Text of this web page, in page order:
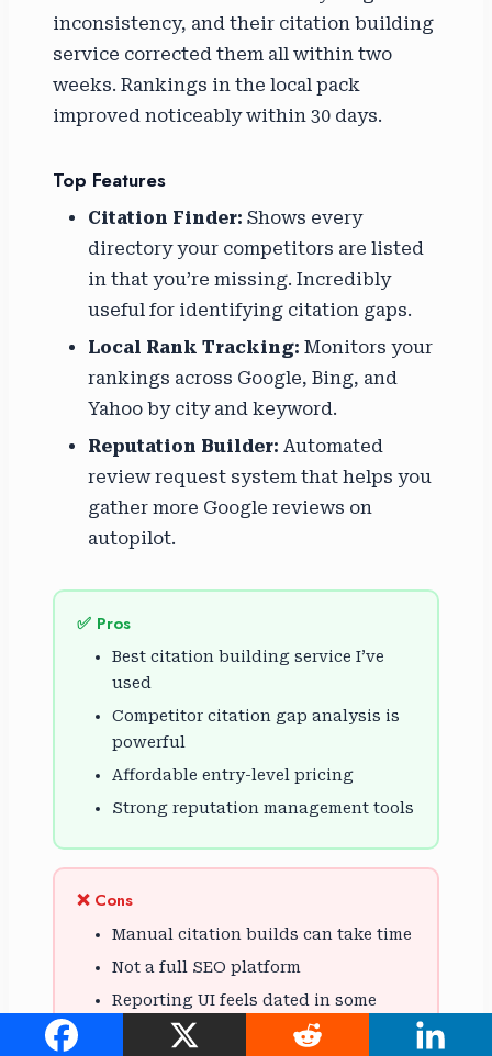
inconsistency, and their citation building
service corrected them all within two
weeks. Rankings in the local pack
improved noticeably within 30 days.
Top Features
Citation Finder: Shows every
directory your competitors are listed
in that you’re missing. Incredibly
useful for identifying citation gaps.
Local Rank Tracking: Monitors your
rankings across Google, Bing, and
Yahoo by city and keyword.
Reputation Builder: Automated
review request system that helps you
gather more Google reviews on
autopilot.
✅ Pros
Best citation building service I’ve
used
Competitor citation gap analysis is
powerful
Affordable entry-level pricing
Strong reputation management tools
❌ Cons
Manual citation builds can take time
Not a full SEO platform
Reporting UI feels dated in some
sections